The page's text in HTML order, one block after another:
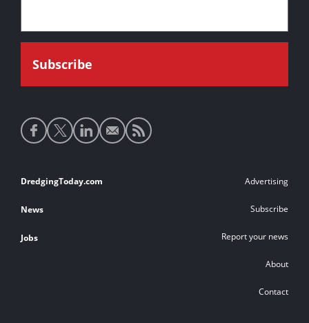
Social
media
Footer
links
DredgingToday.com
News
Jobs
Advertising
Subscribe
Report your news
About
Contact